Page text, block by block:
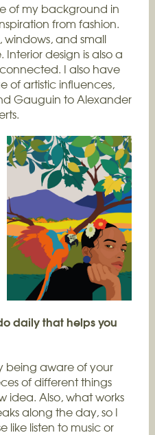
of my background in
from fashion.
windows, and small
design is also a
I also have
of artistic influences,
Gauguin to Alexander
daily that helps you
being aware of your
of different things
idea. Also, what works
along the day, so I
like listen to music or